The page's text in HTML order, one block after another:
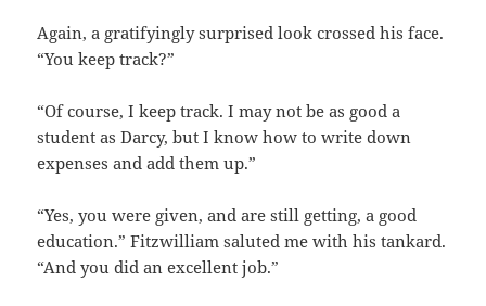
Again, a gratifyingly surprised look crossed his face.
“You keep track?”
“Of course, I keep track. I may not be as good a
student as Darcy, but I know how to write down
expenses and add them up.”
“Yes, you were given, and are still getting, a good
education.” Fitzwilliam saluted me with his tankard.
“And you did an excellent job.”